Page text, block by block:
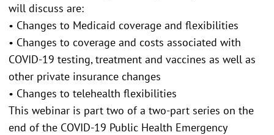
will discuss are:
• Changes to Medicaid coverage and flexibilities
• Changes to coverage and costs associated with
COVID-19 testing, treatment and vaccines as well as
other private insurance changes
• Changes to telehealth flexibilities
This webinar is part two of a two-part series on the
end of the COVID-19 Public Health Emergency